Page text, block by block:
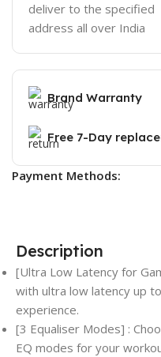
deliver to the specified
address all over India
Brand Warranty
Free 7-Day
Payment Methods:
Description
[Ultra Low Latency for
with ultra low latency up
experience.
[3 Equaliser Modes] :
EQ modes for your